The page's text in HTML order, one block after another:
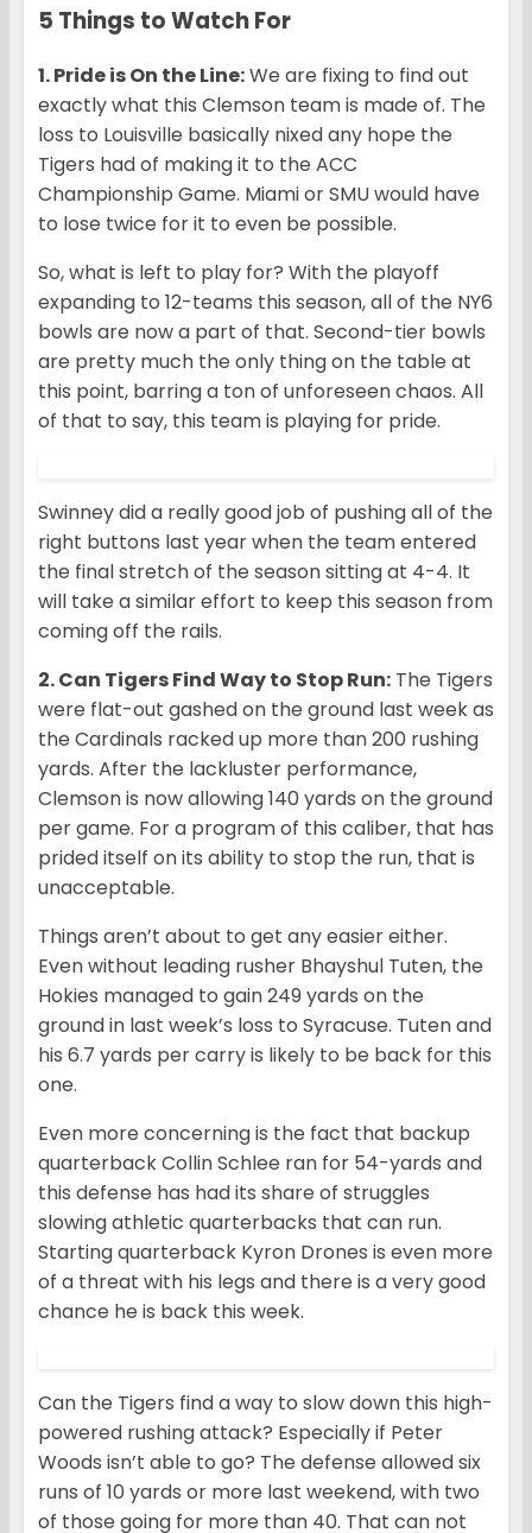
5 Things to Watch For
1. Pride is On the Line:We are fixing to find out
exactly what this Clemson team is made of. The
loss to Louisville basically nixed any hope the
Tigers had of making it to the ACC
Championship Game. Miami or SMU would have
to lose twice for it to even be possible.
So, what is left to play for? With the playoff
expanding to 12-teams this season, all of the NY6
bowls are now a part of that. Second-tier bowls
are pretty much the only thing on the table at
this point, barring a ton of unforeseen chaos. All
of that to say, this team is playing for pride.
Swinney did a really good job of pushing all of the
right buttons last year when the team entered
the final stretch of the season sitting at 4-4. It
will take a similar effort to keep this season from
coming off the rails.
2. Can Tigers Find Way to Stop Run: The Tigers
were flat-out gashed on the ground last week as
the Cardinals racked up more than 200 rushing
yards. After the lackluster performance,
Clemson is now allowing 140 yards on the ground
per game. For a program of this caliber, that has
prided itself on its ability to stop the run, that is
unacceptable.
Things aren’t about to get any easier either.
Even without leading rusher Bhayshul Tuten, the
Hokies managed to gain 249 yards on the
ground in last week’s loss to Syracuse. Tuten and
his 6.7 yards per carry is likely to be back for this
one.
Even more concerning is the fact that backup
quarterback Collin Schlee ran for 54-yards and
this defense has had its share of struggles
slowing athletic quarterbacks that can run.
Starting quarterback Kyron Drones is even more
of a threat with his legs and there is a very good
chance he is back this week.
Can the Tigers find a way to slow down this high-
powered rushing attack? Especially if Peter
Woods isn’t able to go? The defense allowed six
runs of 10 yards or more last weekend, with two
of those going for more than 40. That can not